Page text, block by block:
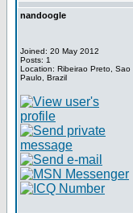
nandoogle
Joined: 20 May 2012
Posts: 1
Location: Ribeirao Preto, Sao
Paulo, Brazil